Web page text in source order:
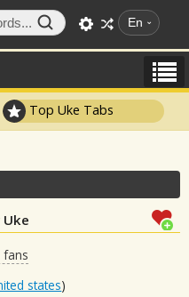
En
Top Uke Tabs
fans
states)